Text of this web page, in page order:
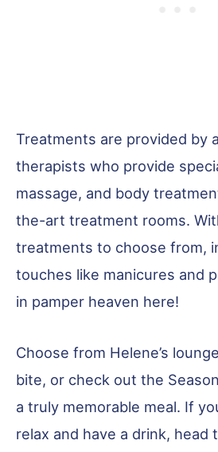
Treatments are provided by
therapists who provide
massage, and body
the-art treatment rooms.
treatments to choose from,
touches like manicures and
in pamper heaven here!
Choose from Helene’s
bite, or check out the
a truly memorable meal. If
relax and have a drink, head